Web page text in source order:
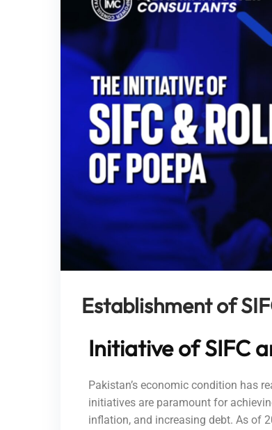
Establishment of
Initiative of SIFC
Pakistan’s economic condition has
initiatives are paramount for
inflation, and increasing debt. As of